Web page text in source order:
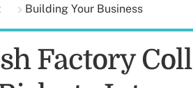
Building Your Business
Factory